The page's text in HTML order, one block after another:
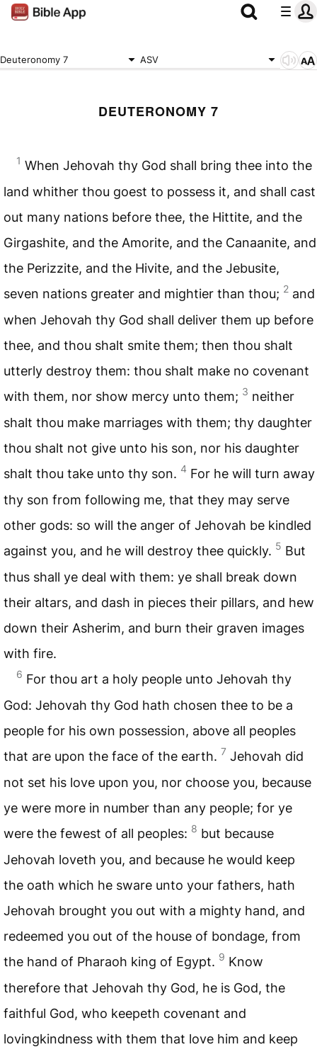
Deuteronomy 7 ASV
DEUTERONOMY 7
1 When Jehovah thy God shall bring thee into the
land whither thou goest to possess it, and shall cast
out many nations before thee, the Hittite, and the
Girgashite, and the Amorite, and the Canaanite, and
the Perizzite, and the Hivite, and the Jebusite,
seven nations greater and mightier than thou; 2 and
when Jehovah thy God shall deliver them up before
thee, and thou shalt smite them; then thou shalt
utterly destroy them: thou shalt make no covenant
with them, nor show mercy unto them; 3 neither
shalt thou make marriages with them; thy daughter
thou shalt not give unto his son, nor his daughter
shalt thou take unto thy son. 4 For he will turn away
thy son from following me, that they may serve
other gods: so will the anger of Jehovah be kindled
against you, and he will destroy thee quickly. 5 But
thus shall ye deal with them: ye shall break down
their altars, and dash in pieces their pillars, and hew
down their Asherim, and burn their graven images
with fire.
6 For thou art a holy people unto Jehovah thy
God: Jehovah thy God hath chosen thee to be a
people for his own possession, above all peoples
that are upon the face of the earth. 7 Jehovah did
not set his love upon you, nor choose you, because
ye were more in number than any people; for ye
were the fewest of all peoples: 8 but because
Jehovah loveth you, and because he would keep
the oath which he sware unto your fathers, hath
Jehovah brought you out with a mighty hand, and
redeemed you out of the house of bondage, from
the hand of Pharaoh king of Egypt. 9 Know
therefore that Jehovah thy God, he is God, the
faithful God, who keepeth covenant and
lovingkindness with them that love him and keep